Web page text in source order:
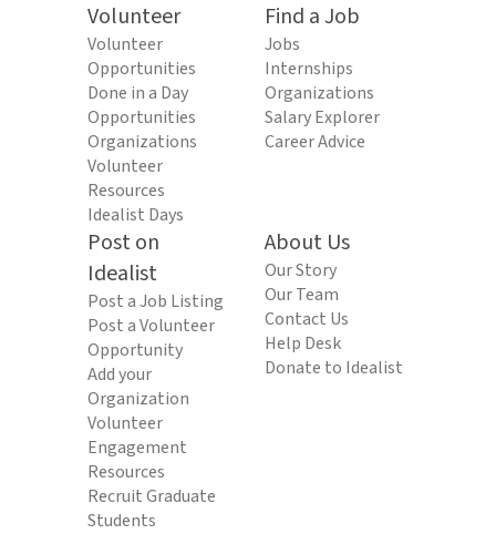
Volunteer
Volunteer
Opportunities
Done in a Day
Opportunities
Organizations
Volunteer
Resources
Idealist Days
Find a Job
Jobs
Internships
Organizations
Salary Explorer
Career Advice
Post on
Idealist
Post a Job Listing
Post a Volunteer
Opportunity
Add your
Organization
Volunteer
Engagement
Resources
Recruit Graduate
Students
About Us
Our Story
Our Team
Contact Us
Help Desk
Donate to Idealist